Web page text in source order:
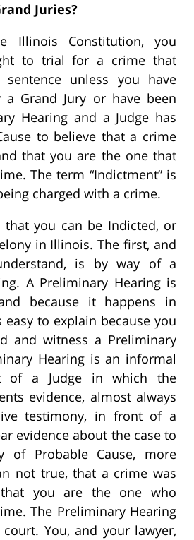
Juries?
Illinois Constitution, you
to trial for a crime that
unless you have
Grand Jury or have been
Hearing and a Judge has
to believe that a crime
that you are the one that
The term “Indictment” is
charged with a crime.
that you can be Indicted, or
in Illinois. The first, and
is by way of a
A Preliminary Hearing is
because it happens in
to explain because you
and witness a Preliminary
Hearing is an informal
of a Judge in which the
evidence, almost always
testimony, in front of a
evidence about the case to
of Probable Cause, more
not true, that a crime was
you are the one who
The Preliminary Hearing
You, and your lawyer,